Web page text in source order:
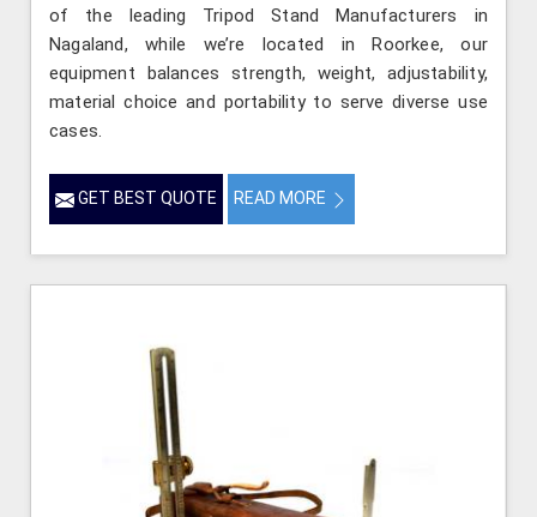
of the leading Tripod Stand Manufacturers in
Nagaland, while we’re located in Roorkee, our
equipment balances strength, weight, adjustability,
material choice and portability to serve diverse use
cases.
GET BEST QUOTE READ MORE